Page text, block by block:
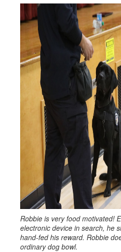
Robbie is very food motivated!
electronic device in search, he
hand-fed his reward. Robbie
ordinary dog bowl.